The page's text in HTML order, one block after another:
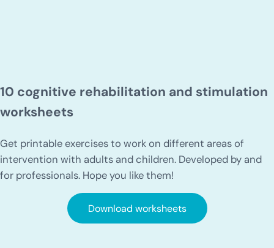
10 cognitive rehabilitation and stimulation
worksheets
Get printable exercises to work on different areas of
intervention with adults and children. Developed by and
for professionals. Hope you like them!
Download worksheets